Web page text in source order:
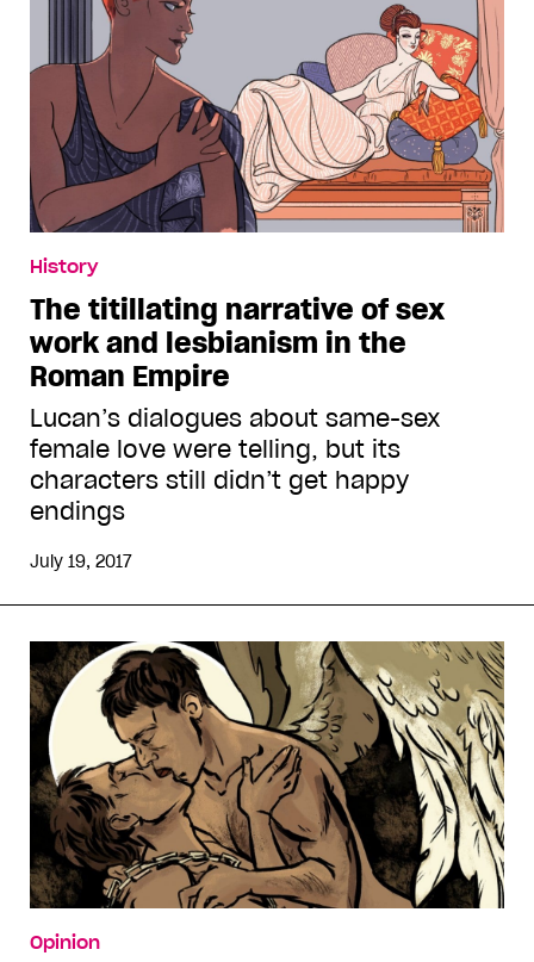
History
The titillating narrative of sex
work and lesbianism in the
Roman Empire
Lucan’s dialogues about same-sex
female love were telling, but its
characters still didn’t get happy
endings
July 19, 2017
Opinion